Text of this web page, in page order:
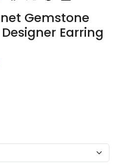
Gemstone
Earring